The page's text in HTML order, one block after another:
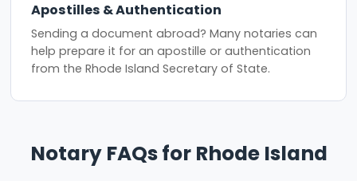
Apostilles & Authentication
Sending a document abroad? Many notaries can
help prepare it for an apostille or authentication
from the Rhode Island Secretary of State.
Notary FAQs for Rhode Island